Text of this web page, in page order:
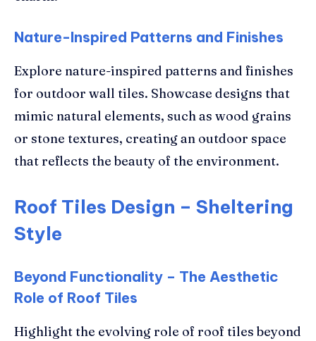
Nature-Inspired Patterns and Finishes
Explore nature-inspired patterns and finishes
for outdoor wall tiles. Showcase designs that
mimic natural elements, such as wood grains
or stone textures, creating an outdoor space
that reflects the beauty of the environment.
Roof Tiles Design – Sheltering
Style
Beyond Functionality – The Aesthetic
Role of Roof Tiles
Highlight the evolving role of roof tiles beyond